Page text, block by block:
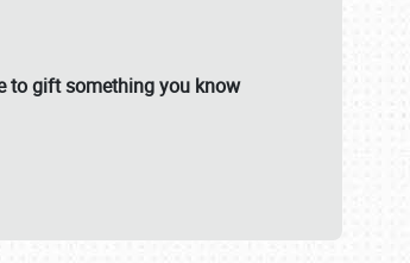
to gift something you know